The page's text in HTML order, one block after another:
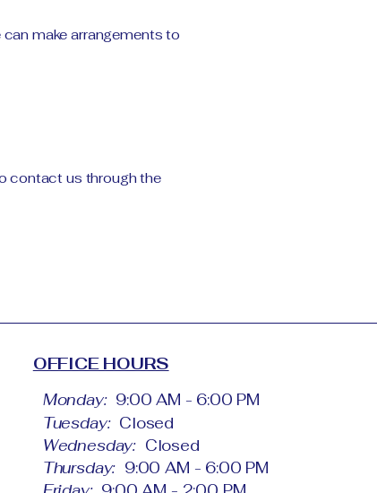
make arrangements to
contact us through the
OFFICE HOURS
Monday: 9:00 AM - 6:00 PM
Tuesday: Closed
Wednesday: Closed
Thursday: 9:00 AM - 6:00 PM